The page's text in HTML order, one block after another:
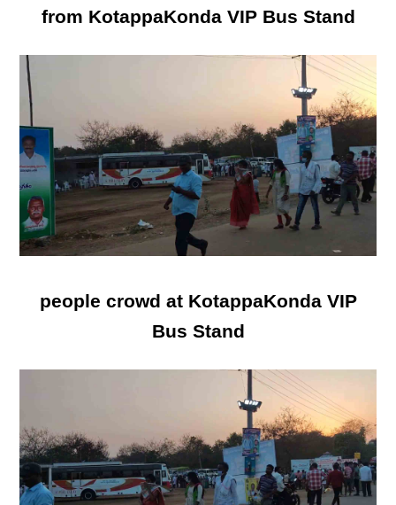
from KotappaKonda VIP Bus Stand
people crowd at KotappaKonda VIP
Bus Stand